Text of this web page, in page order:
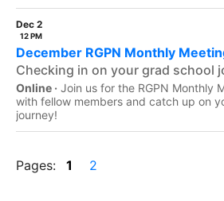
Dec 2
12 PM
December RGPN Monthly
Checking in on your grad school
Online · Join us for the RGPN Monthly
with fellow members and catch up on
journey!
Pages: 1 2